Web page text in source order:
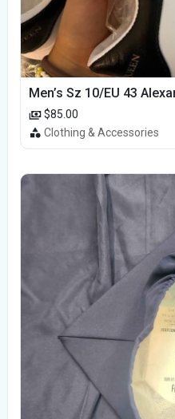
$85.00
Clothing & Accessories